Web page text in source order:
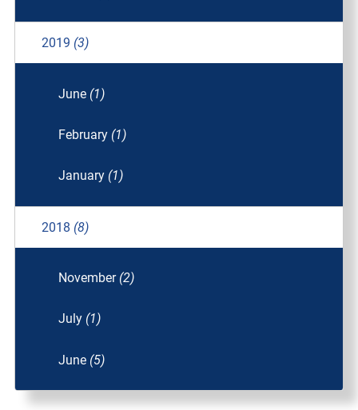
2019 (3)
June (1)
February (1)
January (1)
2018 (8)
November (2)
July (1)
June (5)